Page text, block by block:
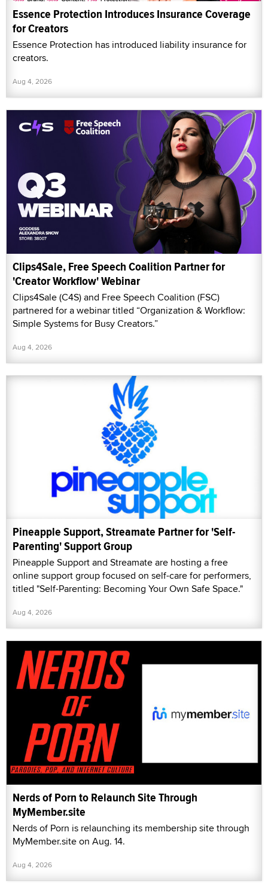
Essence Protection Introduces Insurance Coverage
for Creators
Essence Protection has introduced liability insurance for
creators.
Aug 4, 2026
Clips4Sale, Free Speech Coalition Partner for
'Creator Workflow' Webinar
Clips4Sale (C4S) and Free Speech Coalition (FSC)
partnered for a webinar titled “Organization & Workflow:
Simple Systems for Busy Creators.”
Aug 4, 2026
Pineapple Support, Streamate Partner for 'Self-
Parenting' Support Group
Pineapple Support and Streamate are hosting a free
online support group focused on self-care for performers,
titled "Self-Parenting: Becoming Your Own Safe Space."
Aug 4, 2026
Nerds of Porn to Relaunch Site Through
MyMember.site
Nerds of Porn is relaunching its membership site through
MyMember.site on Aug. 14.
Aug 4, 2026